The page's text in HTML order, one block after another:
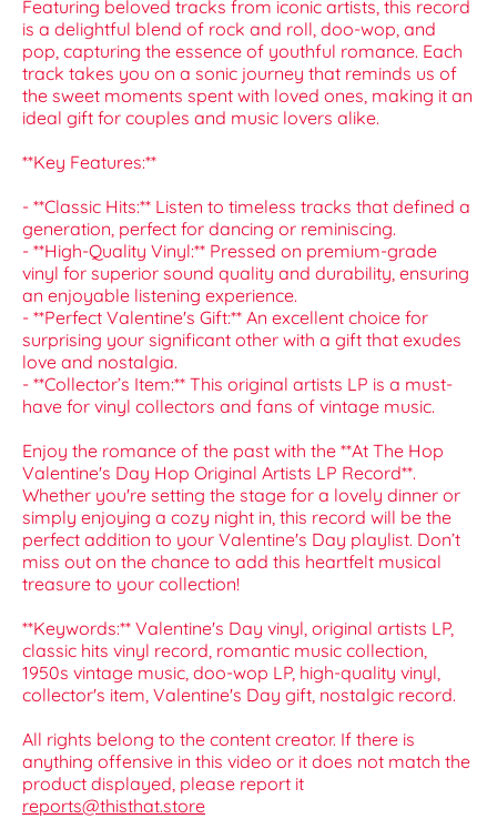
Featuring beloved tracks from iconic artists, this record
is a delightful blend of rock and roll, doo-wop, and
pop, capturing the essence of youthful romance. Each
track takes you on a sonic journey that reminds us of
the sweet moments spent with loved ones, making it an
ideal gift for couples and music lovers alike.
**Key Features:**
- **Classic Hits:** Listen to timeless tracks that defined a
generation, perfect for dancing or reminiscing.
- **High-Quality Vinyl:** Pressed on premium-grade
vinyl for superior sound quality and durability, ensuring
an enjoyable listening experience.
- **Perfect Valentine's Gift:** An excellent choice for
surprising your significant other with a gift that exudes
love and nostalgia.
- **Collector’s Item:** This original artists LP is a must-
have for vinyl collectors and fans of vintage music.
Enjoy the romance of the past with the **At The Hop
Valentine's Day Hop Original Artists LP Record**.
Whether you're setting the stage for a lovely dinner or
simply enjoying a cozy night in, this record will be the
perfect addition to your Valentine's Day playlist. Don’t
miss out on the chance to add this heartfelt musical
treasure to your collection!
**Keywords:** Valentine's Day vinyl, original artists LP,
classic hits vinyl record, romantic music collection,
1950s vintage music, doo-wop LP, high-quality vinyl,
collector's item, Valentine's Day gift, nostalgic record.
All rights belong to the content creator. If there is
anything offensive in this video or it does not match the
product displayed, please report it
reports@thisthat.store